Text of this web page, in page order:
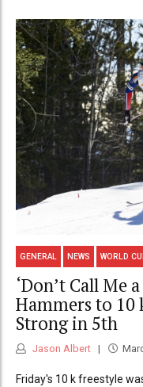
GENERAL NEWS WORLD
‘Don’t Call Me
Hammers to 10
Strong in 5th
Jason Albert
Friday's 10 k freestyle